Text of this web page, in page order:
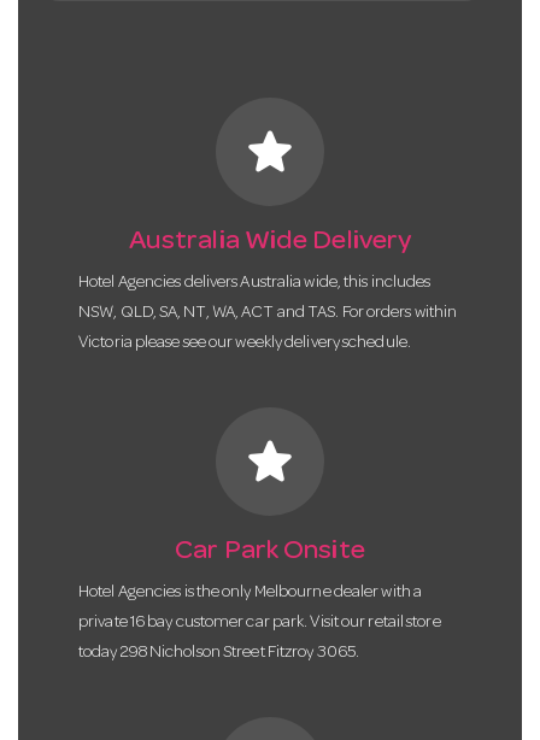
star
Australia Wide Delivery
Hotel Agencies delivers Australia wide, this includes
NSW, QLD, SA, NT, WA, ACT and TAS. For orders within
Victoria please see our weekly delivery schedule.
star
Car Park Onsite
Hotel Agencies is the only Melbourne dealer with a
private 16 bay customer car park. Visit our retail store
today 298 Nicholson Street Fitzroy 3065.